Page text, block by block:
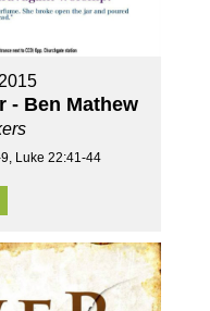
- Ben Mathew
Luke 22:41-44